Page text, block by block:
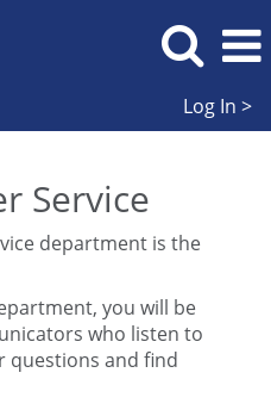
Log In >
Service
department is the
you will be
who listen to
questions and find